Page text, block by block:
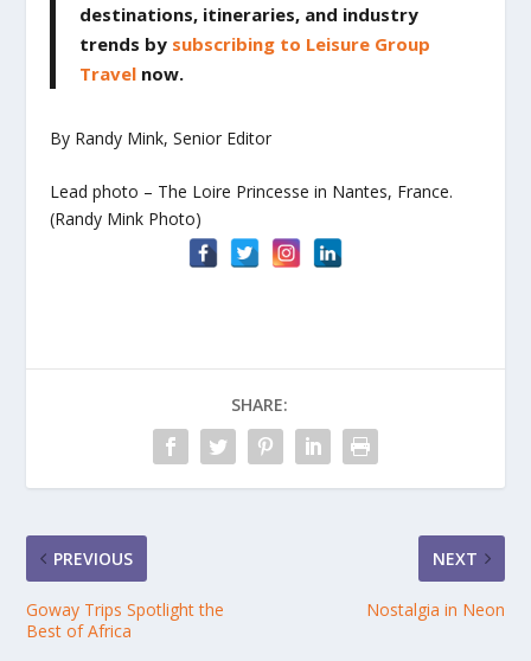
destinations, itineraries, and industry
trends by subscribing to Leisure Group
Travel now.
By Randy Mink, Senior Editor
Lead photo – The Loire Princesse in Nantes, France.
(Randy Mink Photo)
SHARE:
PREVIOUS
Goway Trips Spotlight the
Best of Africa
NEXT
Nostalgia in Neon